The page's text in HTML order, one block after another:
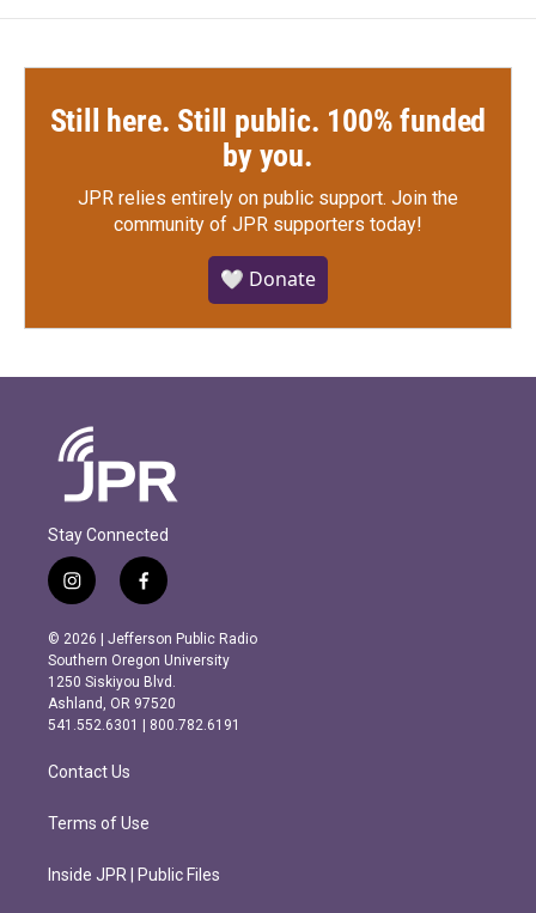
Still here. Still public. 100% funded
by you.
JPR relies entirely on public support. Join the
community of JPR supporters today!
🤍 Donate
Stay Connected
i
n
s
t
a
g
r
m
f
a
c
e
b
o
o
k
© 2026 | Jefferson Public Radio
Southern Oregon University
1250 Siskiyou Blvd.
Ashland, OR 97520
541.552.6301 | 800.782.6191
Contact Us
Terms of Use
Inside JPR | Public Files